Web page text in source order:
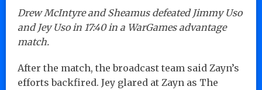
Drew McIntyre and Sheamus defeated Jimmy Uso
and Jey Uso in 17:40 in a WarGames advantage
match.
After the match, the broadcast team said Zayn’s
efforts backfired. Jey glared at Zayn as The